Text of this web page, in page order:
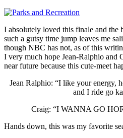
I absolutely loved this finale and the
such a gutsy time jump leaves me
though NBC has not, as of this
I very much hope Jean-Ralphio and
near future because this cute-meet
Jean Ralphio: “I like your energy,
and I ride go
Craig: “I WANNA GO
Hands down, this was my favorite